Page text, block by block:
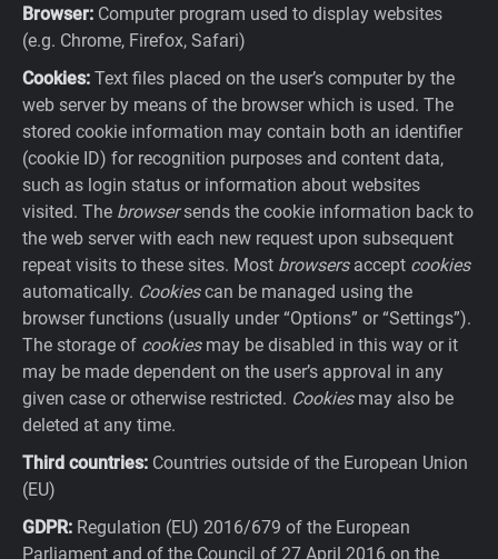
Browser: Computer program used to display websites
(e.g. Chrome, Firefox, Safari)
Cookies: Text files placed on the user’s computer by the
web server by means of the browser which is used. The
stored cookie information may contain both an identifier
(cookie ID) for recognition purposes and content data,
such as login status or information about websites
visited. The browsersends the cookie information back to
the web server with each new request upon subsequent
repeat visits to these sites. Most browsersaccept cookies
automatically. Cookiescan be managed using the
browser functions (usually under “Options” or “Settings”).
The storage of cookiesmay be disabled in this way or it
may be made dependent on the user’s approval in any
given case or otherwise restricted. Cookiesmay also be
deleted at any time.
Third countries: Countries outside of the European Union
(EU)
GDPR: Regulation (EU) 2016/679 of the European
Parliament and of the Council of 27 April 2016 on the